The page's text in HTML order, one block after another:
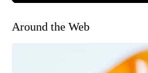
Around the Web